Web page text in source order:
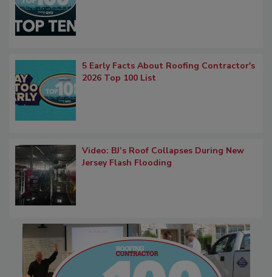
5 Early Facts About Roofing Contractor's
2026 Top 100 List
Video: BJ’s Roof Collapses During New
Jersey Flash Flooding